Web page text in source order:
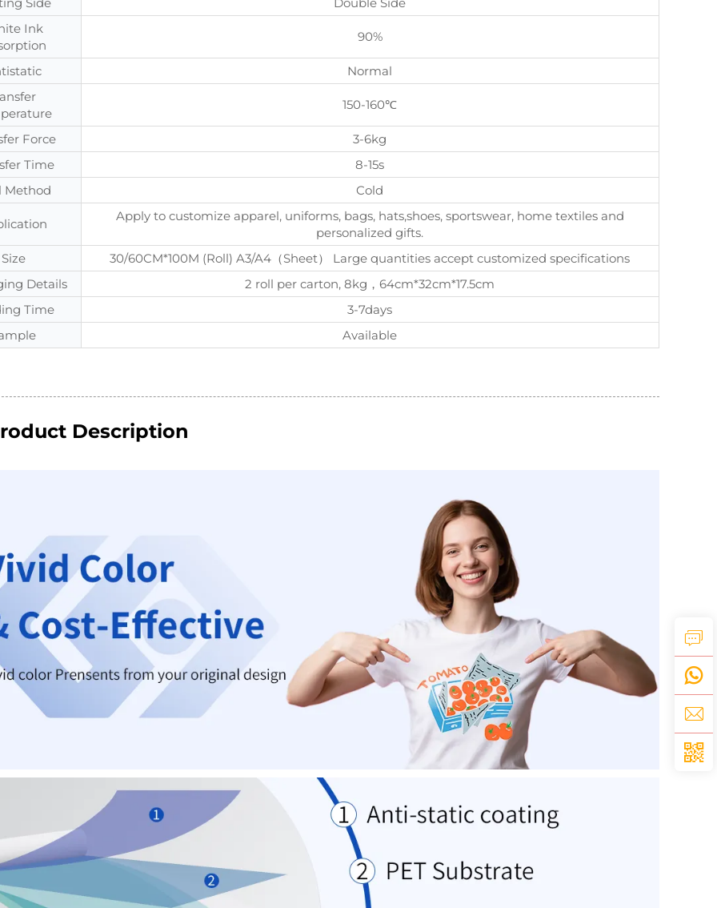
Ink
90%
Normal
150-160℃
Force
3-6kg
Time
8-15s
Method
Cold
Apply to customize apparel, uniforms, bags, hats,shoes, sportswear, home textiles and
personalized gifts.
Size
30/60CM*100M (Roll) A3/A4（Sheet） Large quantities accept customized specifications
Details
2 roll per carton, 8kg，64cm*32cm*17.5cm
Time
3-7days
Available
Description